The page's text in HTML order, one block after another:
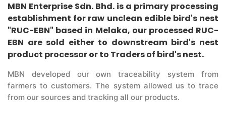
MBN Enterprise Sdn. Bhd. is a primary processing
establishment for raw unclean edible bird's nest
"RUC-EBN" based in Melaka, our processed RUC-
EBN are sold either to downstream bird's nest
product processor or to Traders of bird's nest.
MBN developed our own traceability system from
farmers to customers. The system allowed us to trace
from our sources and tracking all our products.